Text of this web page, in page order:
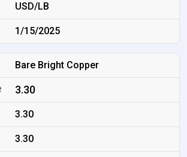
USD/LB
1/15/2025
Bare Bright Copper
3.30
3.30
3.30